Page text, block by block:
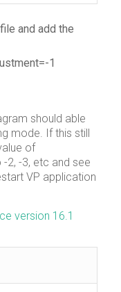
file and add the
1
should able
mode. If this still
of
2, -3, etc and see
VP application
version 16.1